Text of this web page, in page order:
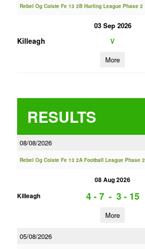
Rebel Og Coiste Fe 13 2B Hurling League Phase 2
03 Sep 2026
Killeagh V
More
RESULTS
08/08/2026
Rebel Og Coiste Fe 13 2A Football League Phase 2
08 Aug 2026
Killeagh
4 - 7 - 3 - 15
More
05/08/2026